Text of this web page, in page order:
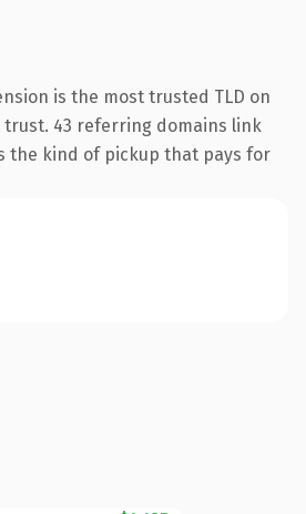
is the most trusted TLD on
43 referring domains link
the kind of pickup that pays for